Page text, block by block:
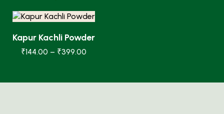
Kapur Kachli Powder
₹144.00 – ₹399.00